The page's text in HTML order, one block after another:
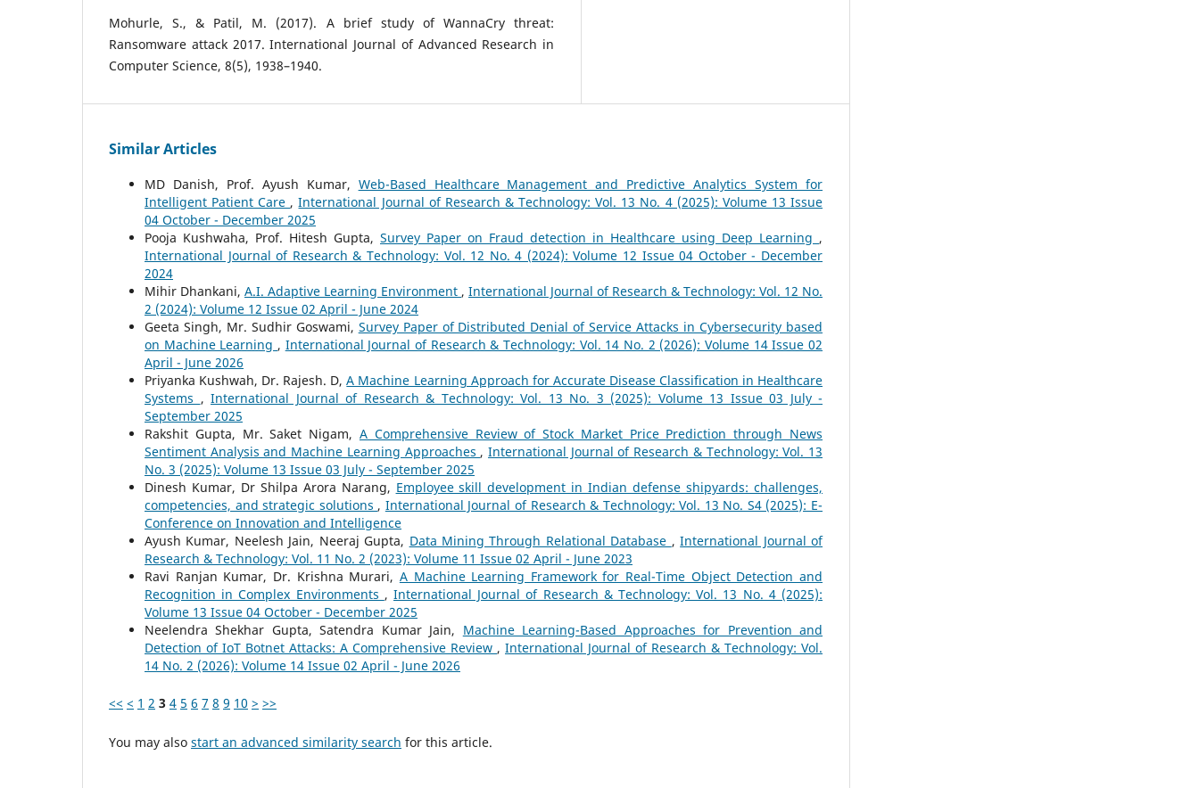
Mohurle, S., & Patil, M. (2017). A brief study of WannaCry threat:
Ransomware attack 2017. International Journal of Advanced Research in
Computer Science, 8(5), 1938–1940.
Similar Articles
MD Danish, Prof. Ayush Kumar, Web-Based Healthcare Management and Predictive Analytics System for
Intelligent Patient Care ,International Journal of Research & Technology: Vol. 13 No. 4 (2025): Volume 13 Issue
04 October - December 2025
Pooja Kushwaha, Prof. Hitesh Gupta, Survey Paper on Fraud detection in Healthcare using Deep Learning ,
International Journal of Research & Technology: Vol. 12 No. 4 (2024): Volume 12 Issue 04 October - December
2024
Mihir Dhankani, A.I. Adaptive Learning Environment , International Journal of Research & Technology: Vol. 12 No.
2 (2024): Volume 12 Issue 02 April - June 2024
Geeta Singh, Mr. Sudhir Goswami, Survey Paper of Distributed Denial of Service Attacks in Cybersecurity based
on Machine Learning , International Journal of Research & Technology: Vol. 14 No. 2 (2026): Volume 14 Issue 02
April - June 2026
Priyanka Kushwah, Dr. Rajesh. D,A Machine Learning Approach for Accurate Disease Classification in Healthcare
Systems , International Journal of Research & Technology: Vol. 13 No. 3 (2025): Volume 13 Issue 03 July -
September 2025
Rakshit Gupta, Mr. Saket Nigam, A Comprehensive Review of Stock Market Price Prediction through News
Sentiment Analysis and Machine Learning Approaches ,International Journal of Research & Technology: Vol. 13
No. 3 (2025): Volume 13 Issue 03 July - September 2025
Dinesh Kumar, Dr Shilpa Arora Narang, Employee skill development in Indian defense shipyards: challenges,
competencies, and strategic solutions , International Journal of Research & Technology: Vol. 13 No. S4 (2025): E-
Conference on Innovation and Intelligence
Ayush Kumar, Neelesh Jain, Neeraj Gupta, Data Mining Through Relational Database ,International Journal of
Research & Technology: Vol. 11 No. 2 (2023): Volume 11 Issue 02 April - June 2023
Ravi Ranjan Kumar, Dr. Krishna Murari, A Machine Learning Framework for Real-Time Object Detection and
Recognition in Complex Environments ,International Journal of Research & Technology: Vol. 13 No. 4 (2025):
Volume 13 Issue 04 October - December 2025
Neelendra Shekhar Gupta, Satendra Kumar Jain, Machine Learning-Based Approaches for Prevention and
Detection of IoT Botnet Attacks: A Comprehensive Review , International Journal of Research & Technology: Vol.
14 No. 2 (2026): Volume 14 Issue 02 April - June 2026
<< < 1 2 3 4 5 6 7 8 9 10 > >>
You may also start an advanced similarity search for this article.